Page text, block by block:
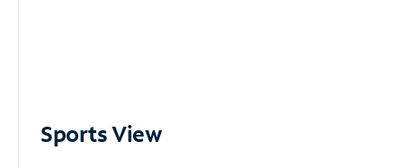
Sports View